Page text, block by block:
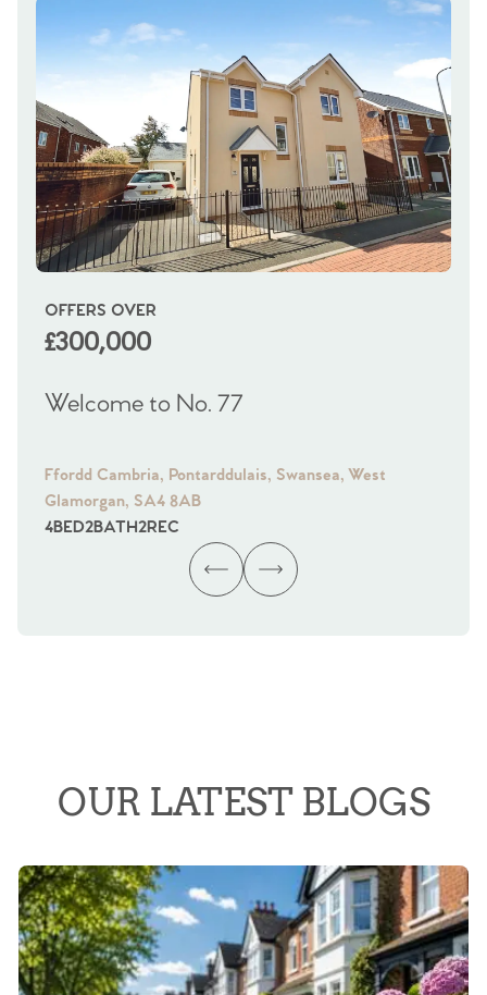
OFFERS OVER
£300,000
Welcome to No. 77
Ffordd Cambria, Pontarddulais, Swansea, West
Glamorgan, SA4 8AB
4BED2BATH2REC
OUR LATEST BLOGS